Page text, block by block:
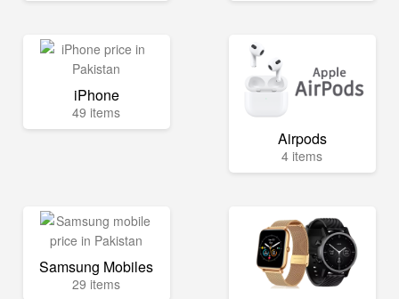
iPhone
49 items
Airpods
4 items
Samsung Mobiles
29 items